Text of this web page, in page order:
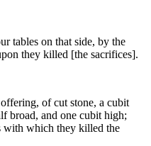
tables on that side, by the
they killed [the sacrifices].
of cut stone, a cubit
broad, and one cubit high;
with which they killed the